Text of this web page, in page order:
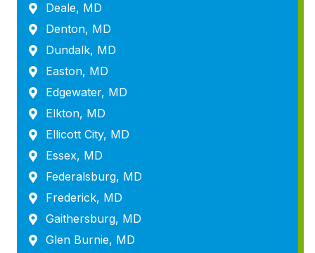
Deale, MD
Denton, MD
Dundalk, MD
Easton, MD
Edgewater, MD
Elkton, MD
Ellicott City, MD
Essex, MD
Federalsburg, MD
Frederick, MD
Gaithersburg, MD
Glen Burnie, MD